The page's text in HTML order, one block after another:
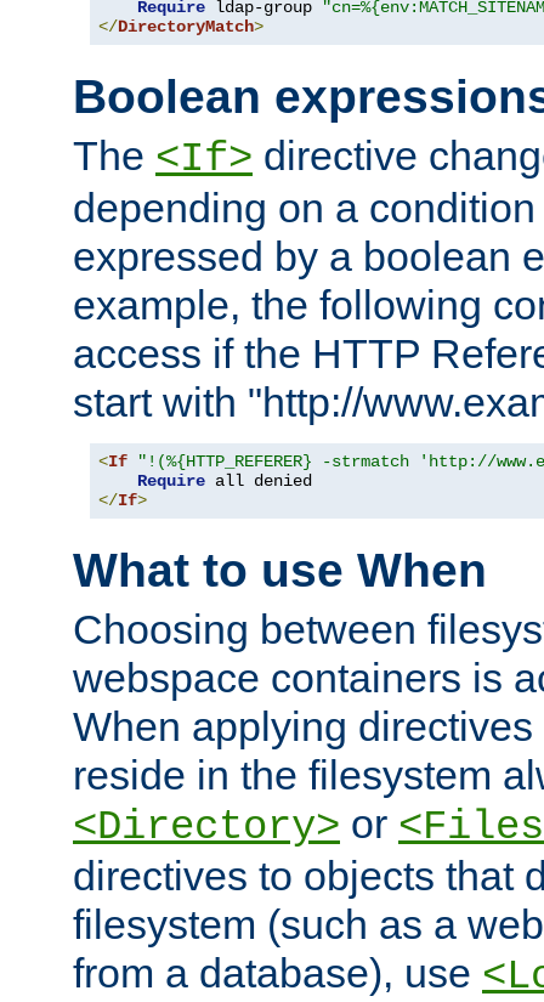
Require ldap-group
</DirectoryMatch>
Boolean
The <If> directive
depending on a
expressed by a boolean
example, the following
access if the HTTP
start with "http://
<If
"!(%{HTTP_REFERER} -strmatch 'http://
Require
</If>
What to use When
Choosing between
webspace containers is
When applying
reside in the filesystem
<Directory> or
directives to objects that
filesystem (such as a
from a database), use